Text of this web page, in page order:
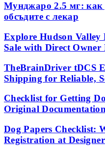
Мунджаро 2.5 мг: как
обсъдите с лекар
Explore Hudson Valley
Sale with Direct Owner
TheBrainDriver tDCS
Shipping for Reliable,
Checklist for Getting
Original
Dog Papers Checklist:
Registration at